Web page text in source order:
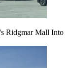
Ridgmar Mall Into